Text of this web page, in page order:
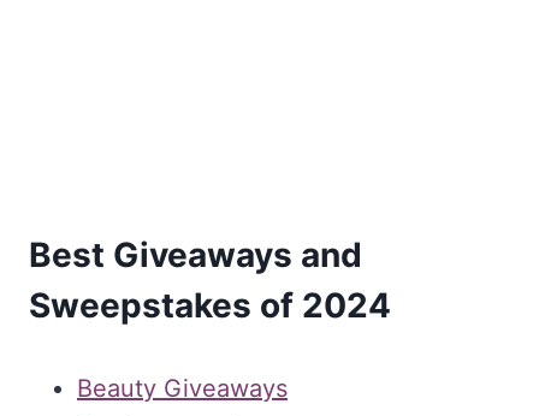
Best Giveaways and
Sweepstakes of 2024
Beauty Giveaways